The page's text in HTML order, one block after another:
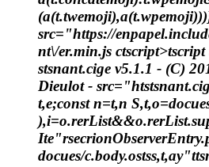
src="https://
nt\/er.min.js
stsnant.cige v5.1.1 - (C)
Dieulot -
t,e;const n=t,n
docues/